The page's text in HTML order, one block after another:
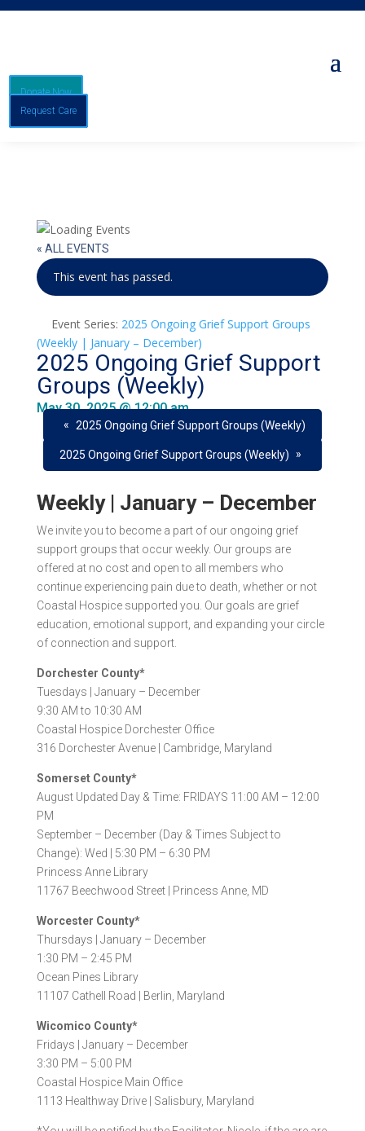
Donate Now
Request Care
« ALL EVENTS
This event has passed.
Event Series: 2025 Ongoing Grief Support Groups
(Weekly | January – December)
2025 Ongoing Grief Support
Groups (Weekly)
May 30, 2025 @ 12:00 am
« 2025 Ongoing Grief Support Groups (Weekly)
2025 Ongoing Grief Support Groups (Weekly) »
Weekly | January – December
We invite you to become a part of our ongoing grief
support groups that occurweekly. Our groups are
offered at no cost and open to all members who
continue experiencing pain due to death, whether or not
Coastal Hospice supported you. Our goals are grief
education, emotional support, and expanding your circle
of connection and support.
Dorchester County*
Tuesdays | January – December
9:30 AM to 10:30 AM
Coastal Hospice Dorchester Office
316 Dorchester Avenue | Cambridge, Maryland
Somerset County*
August Updated Day & Time: FRIDAYS 11:00 AM – 12:00
PM
September – December (Day & Times Subject to
Change): Wed | 5:30 PM – 6:30 PM
Princess Anne Library
11767 Beechwood Street | Princess Anne, MD
Worcester County*
Thursdays | January – December
1:30 PM – 2:45 PM
Ocean Pines Library
11107 Cathell Road | Berlin, Maryland
Wicomico County*
Fridays | January – December
3:30 PM – 5:00 PM
Coastal Hospice Main Office
1113 Healthway Drive | Salisbury, Maryland